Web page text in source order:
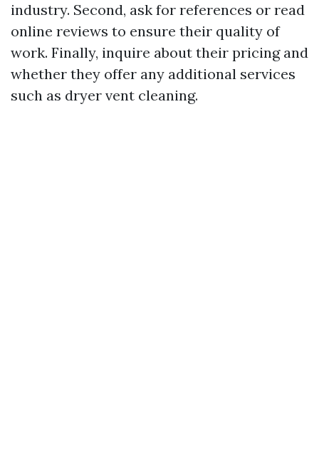
industry. Second, ask for references or read
online reviews to ensure their quality of
work. Finally, inquire about their pricing and
whether they offer any additional services
such as dryer vent cleaning.